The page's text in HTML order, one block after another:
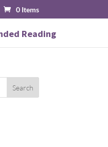
0 Items
Reading